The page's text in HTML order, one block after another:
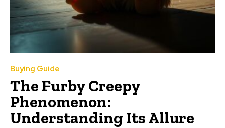
Buying Guide
The Furby Creepy
Phenomenon:
Understanding Its Allure